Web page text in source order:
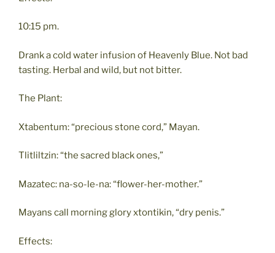
10:15 pm.
Drank a cold water infusion of Heavenly Blue. Not bad
tasting. Herbal and wild, but not bitter.
The Plant:
Xtabentum: “precious stone cord,” Mayan.
Tlitliltzin: “the sacred black ones,”
Mazatec: na-so-le-na: “flower-her-mother.”
Mayans call morning glory xtontikin, “dry penis.”
Effects: